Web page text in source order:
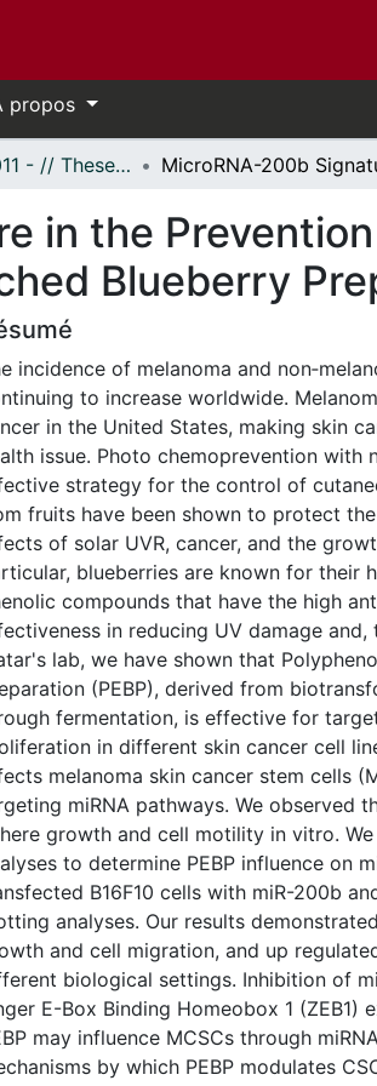
propos
- Thèses, 2011 - // Theses, 2011 -
in the
Blueberry
incidence of melanoma and
to increase worldwide.
in the United States, making skin
issue. Photo chemoprevention with
strategy for the control of
fruits have been shown to protect
of solar UVR, cancer, and the
blueberries are known for their
compounds that have the high
in reducing UV damage and,
lab, we have shown that
(PEBP), derived from
fermentation, is effective for
in different skin cancer cell
melanoma skin cancer stem cells
miRNA pathways. We observed
growth and cell motility in vitro.
to determine PEBP influence on
B16F10 cells with miR-200b
analyses. Our results
and cell migration, and up
biological settings. Inhibition of
E-Box Binding Homeobox 1 (ZEB1)
may influence MCSCs through
by which PEBP modulates